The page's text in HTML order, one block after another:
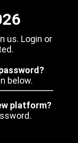
us. Login or
below.
platform?